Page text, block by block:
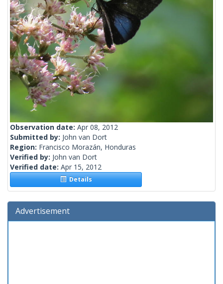
Observation date: Apr 08, 2012
Submitted by: John van Dort
Region: Francisco Morazán, Honduras
Verified by: John van Dort
Verified date: Apr 15, 2012
Details
Advertisement